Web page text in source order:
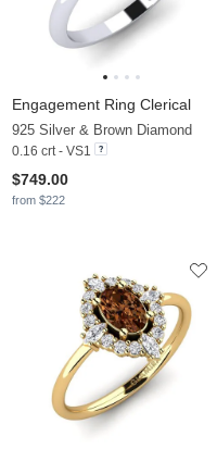
Engagement Ring Clerical
925 Silver & Brown Diamond
0.16 crt - VS1
$749.00
from $222